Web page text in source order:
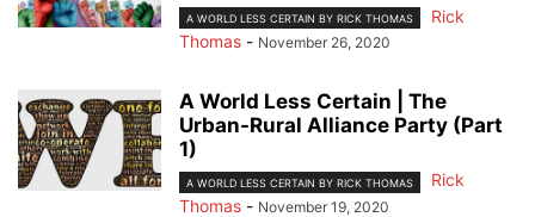
A WORLD LESS CERTAIN BY RICK THOMAS
Rick
Thomas - November 26, 2020
A World Less Certain | The
Urban-Rural Alliance Party (Part
1)
A WORLD LESS CERTAIN BY RICK THOMAS
Rick
Thomas - November 19, 2020